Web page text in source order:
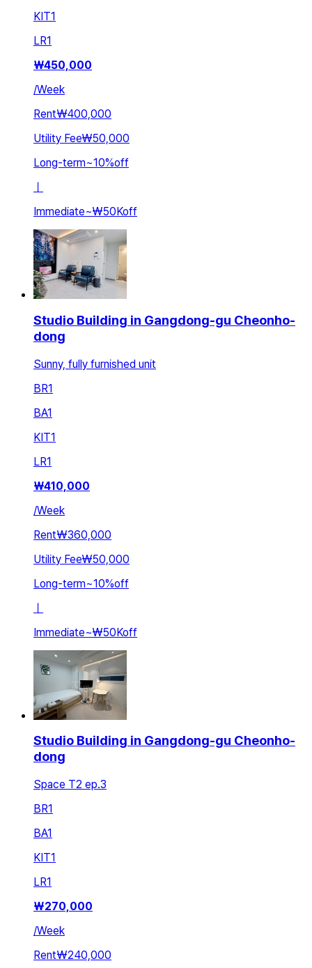
KIT1
LR1
₩450,000
/Week
Rent₩400,000
Utility Fee₩50,000
Long-term~10%off
ㅣ
Immediate~₩50Koff
Studio Building in Gangdong-gu Cheonho-
dong
Sunny, fully furnished unit
BR1
BA1
KIT1
LR1
₩410,000
/Week
Rent₩360,000
Utility Fee₩50,000
Long-term~10%off
ㅣ
Immediate~₩50Koff
Studio Building in Gangdong-gu Cheonho-
dong
Space T2 ep.3
BR1
BA1
KIT1
LR1
₩270,000
/Week
Rent₩240,000